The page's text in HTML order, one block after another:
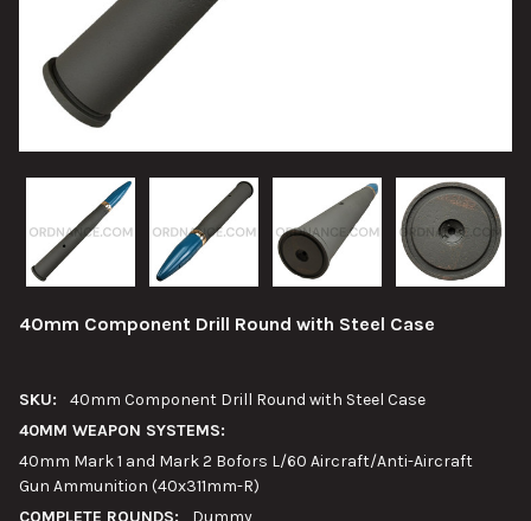
40mm Component Drill Round with Steel Case
SKU:
40mm Component Drill Round with Steel Case
40MM WEAPON SYSTEMS:
40mm Mark 1 and Mark 2 Bofors L/60 Aircraft/Anti-Aircraft
Gun Ammunition (40x311mm-R)
COMPLETE ROUNDS:
Dummy